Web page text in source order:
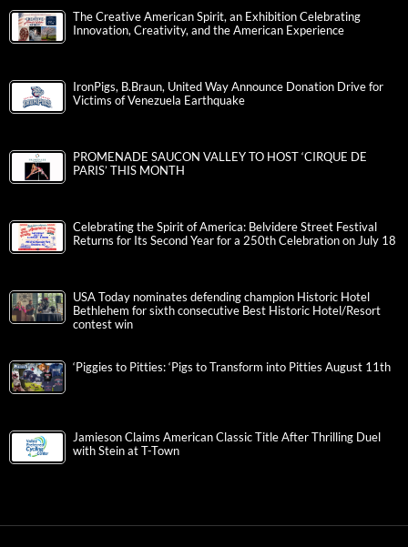
The Creative American Spirit, an Exhibition Celebrating
Innovation, Creativity, and the American Experience
IronPigs, B.Braun, United Way Announce Donation Drive for
Victims of Venezuela Earthquake
PROMENADE SAUCON VALLEY TO HOST ‘CIRQUE DE
PARIS’ THIS MONTH
Celebrating the Spirit of America: Belvidere Street Festival
Returns for Its Second Year for a 250th Celebration on July 18
USA Today nominates defending champion Historic Hotel
Bethlehem for sixth consecutive Best Historic Hotel/Resort
contest win
‘Piggies to Pitties: ‘Pigs to Transform into Pitties August 11th
Jamieson Claims American Classic Title After Thrilling Duel
with Stein at T-Town